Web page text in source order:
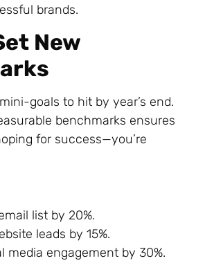
brands.
New
goals to hit by year’s end.
benchmarks ensures
for success—you’re
list by 20%.
leads by 15%.
media engagement by 30%.